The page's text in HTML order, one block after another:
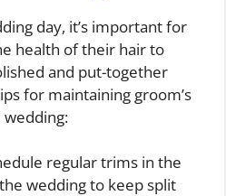
day, it’s important for
health of their hair to
and put-together
for maintaining groom’s
regular trims in the
wedding to keep split